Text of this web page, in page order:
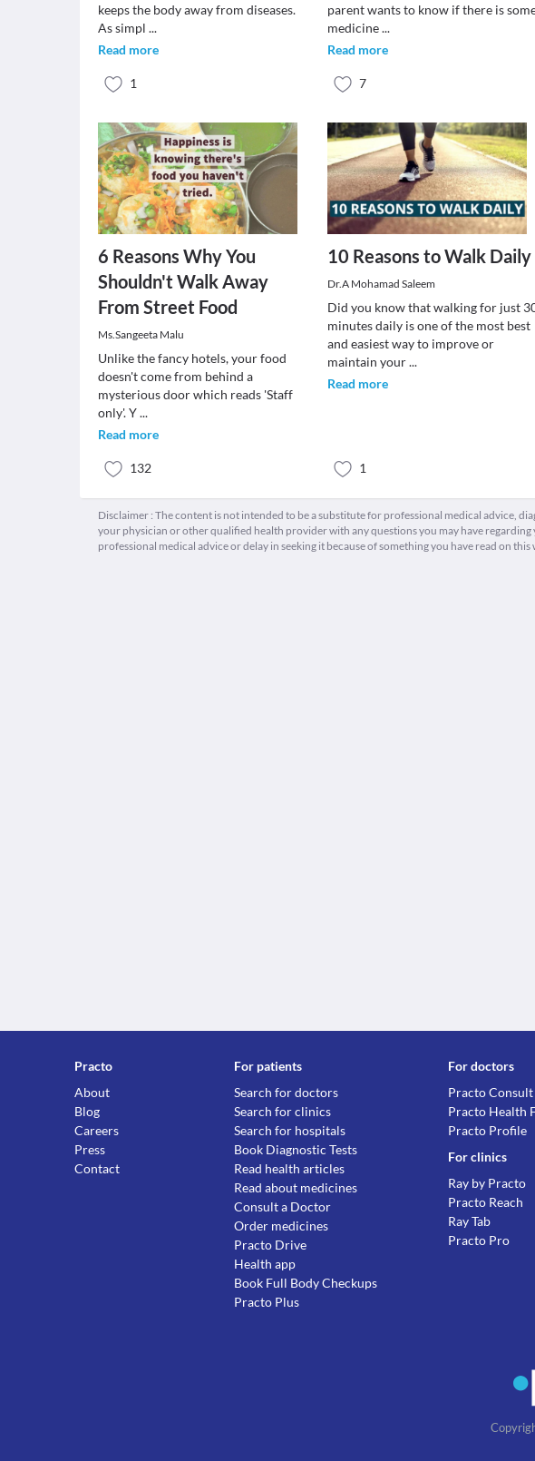
keeps the body away from diseases.
As simpl ...
Read more
1
parent wants to know if there is
medicine...
Read more
7
6 Reasons Why You
Shouldn't Walk Away
From Street Food
Ms.Sangeeta Malu
Unlike the fancy hotels, your food
doesn't come from behind a
mysterious door which reads 'Staff
only'. Y...
Read more
132
10 Reasons to Walk Daily
Dr.A Mohamad Saleem
Did you know that walking for just
minutes daily is one of the most best
and easiest way to improve or
maintain your...
Read more
1
Disclaimer : The content is not intended to be a substitute for professional medical advice,
your physician or other qualified health provider with any questions you may have
professional medical advice or delay in seeking it because of something you have read on this
Practo
About
Blog
Careers
Press
Contact
For patients
Search for doctors
Search for clinics
Search for hospitals
Book Diagnostic Tests
Read health articles
Read about medicines
Consult a Doctor
Order medicines
Practo Drive
Health app
Book Full Body Checkups
Practo Plus
For doctors
Practo Consult
Practo Health
Practo Profile
For clinics
Ray by Practo
Practo Reach
Ray Tab
Practo Pro